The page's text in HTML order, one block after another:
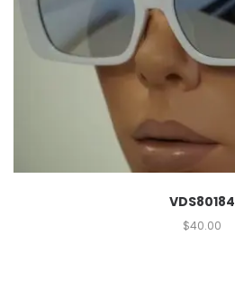
VDS80184
$40.00